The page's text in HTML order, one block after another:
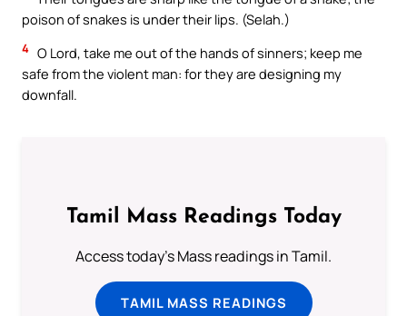
poison of snakes is under their lips. (Selah.)
4 O Lord, take me out of the hands of sinners; keep me
safe from the violent man: for they are designing my
downfall.
Tamil Mass Readings Today
Access today's Mass readings in Tamil.
TAMIL MASS READINGS